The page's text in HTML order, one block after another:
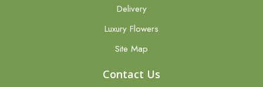
Delivery
Luxury Flowers
Site Map
Contact Us